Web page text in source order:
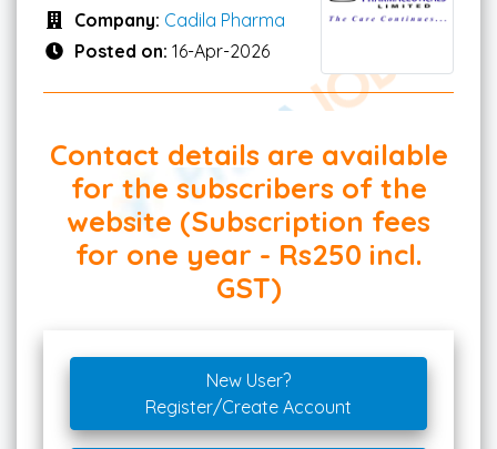
Company: Cadila Pharma
Posted on: 16-Apr-2026
Contact details are available
for the subscribers of the
website (Subscription fees
for one year - Rs250 incl.
GST)
New User?
Register/Create Account